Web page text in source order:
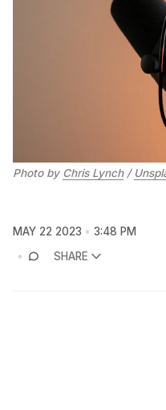
Photo by Chris Lynch/
MAY 22 2023
3:48 PM
SHARE